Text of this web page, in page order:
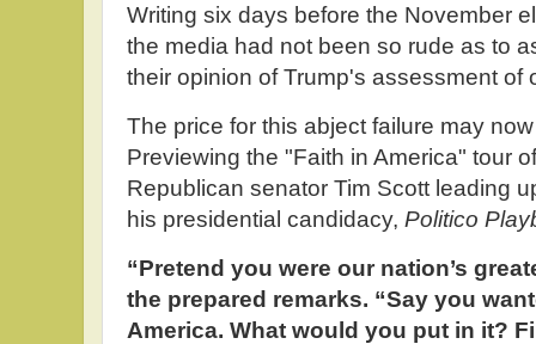
Writing six days before the November
the media had not been so rude as to
their opinion of Trump's assessment of
The price for this abject failure may
Previewing the "Faith in America" tour
Republican senator Tim Scott leading
his presidential candidacy, Politico
“Pretend you were our nation’s
the prepared remarks. “Say you
America. What would you put in it?